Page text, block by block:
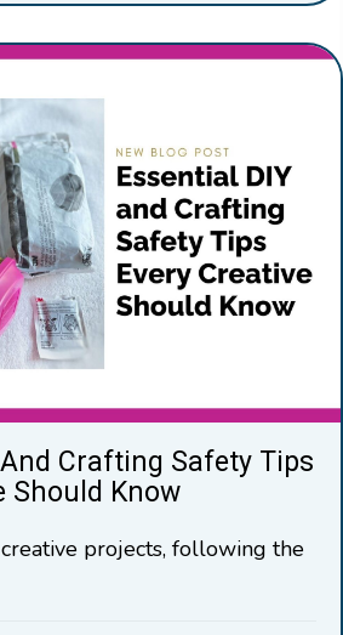
Crafting Safety Tips
Should Know
projects, following the